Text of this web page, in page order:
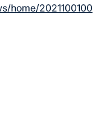
home/2021100100